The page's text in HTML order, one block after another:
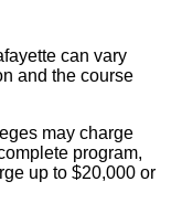
can vary
and the course
may charge
program,
up to $20,000 or